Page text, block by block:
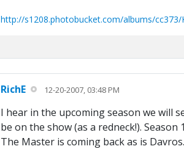
http://s1208.photobucket.com/albums/cc373/
RichE 12-20-2007, 03:48 PM
I hear in the upcoming season we will
be on the show (as a redneck!).
The Master is coming back as is